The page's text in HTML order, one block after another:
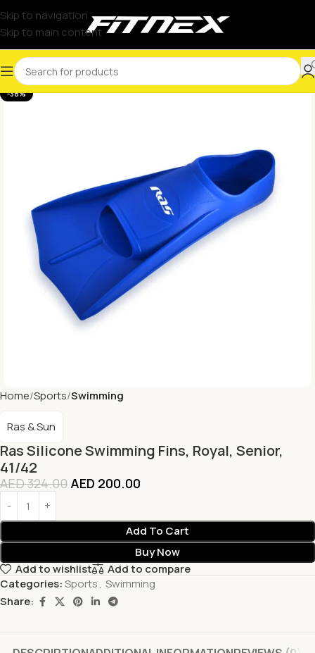
Skip to navigation
Skip to main content
-38%
Home Sports Swimming
Ras Silicone Swimming Fins, Royal, Senior,
41/42
Ras & Sun
AED324.00 AED 200.00
Add To Cart
Buy Now
Add to wishlist
Add to compare
Categories:Sports, Swimming
Share: